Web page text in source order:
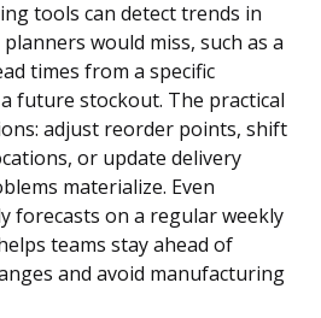
tools can detect trends in
would miss, such as a
times from a specific
future stockout. The practical
adjust reorder points, shift
or update delivery
materialize. Even
forecasts on a regular weekly
teams stay ahead of
and avoid manufacturing